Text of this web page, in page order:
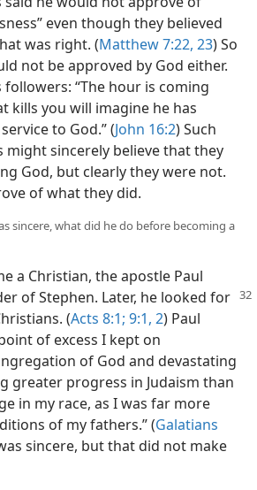
even though they believed
was right. (Matthew 7:22, 23) So
not be approved by God either.
followers: “The hour is coming
kills you will imagine he has
to God.” (John 16:2) Such
might sincerely believe that they
God, but clearly they were not.
of what they did.
sincere, what did he do before becoming a
a Christian, the apostle Paul
of Stephen. Later, he looked for
(Acts 8:1; 9:1, 2) Paul
of excess I kept on
of God and devastating
greater progress in Judaism than
in my race, as I was far more
of my fathers.” (Galatians
sincere, but that did not make